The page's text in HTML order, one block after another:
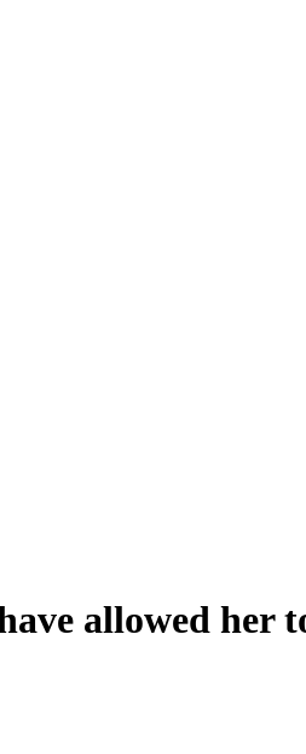
allowed her